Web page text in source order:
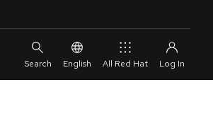
English All Red Hat